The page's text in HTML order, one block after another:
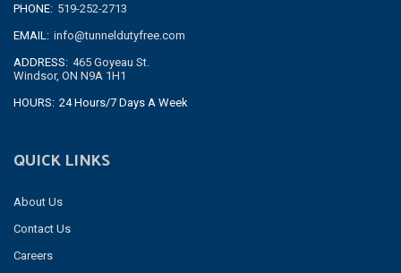
PHONE: 519-252-2713
EMAIL: info@tunneldutyfree.com
ADDRESS: 465 Goyeau St.
Windsor, ON N9A 1H1
HOURS: 24 Hours/7 Days A Week
QUICK LINKS
About Us
Contact Us
Careers